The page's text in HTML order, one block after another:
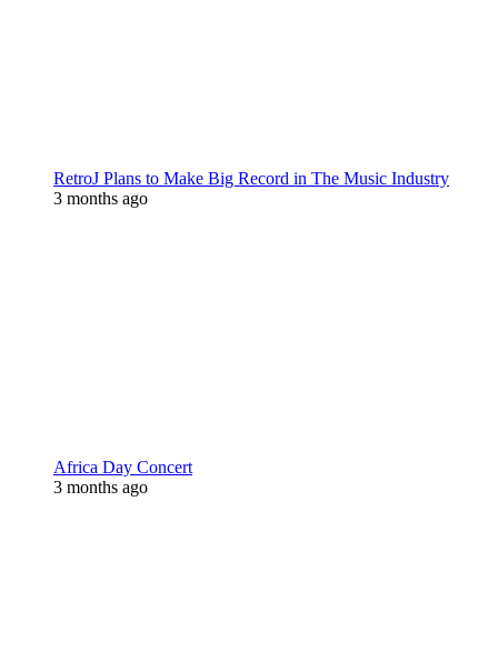
RetroJ Plans to Make Big Record in The Music Industry
3 months ago
Africa Day Concert
3 months ago